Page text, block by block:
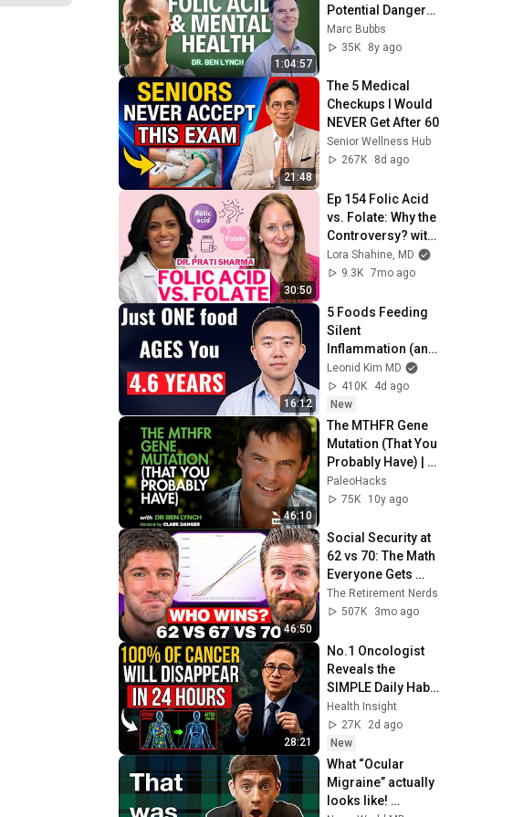
1:04:57
Potential Dangers
of Folic Acid w/ Dr.
Ben Lynch
Marc Bubbs
35K
8y ago
21:48
The 5 Medical
Checkups I Would
NEVER Get After 60
Senior Wellness Hub
267K
8d ago
30:50
Ep 154 Folic Acid
vs. Folate: Why the
Controversy? with
Dr. Prati Sharma
Lora Shahine, MD
9.3K 7mo ago
16:12
5 Foods Feeding
Silent
Inflammation (and
What to Eat
Instead)
Leonid Kim MD
410K
4d ago
New
46:10
The MTHFR Gene
Mutation (That You
Probably Have) |
Dr. Ben Lynch
PaleoHacks
75K
10y ago
46:50
Social Security at
62 vs 70: The Math
Everyone Gets
Wrong
The Retirement Nerds
507K
3mo ago
28:21
No.1 Oncologist
Reveals the
SIMPLE Daily Habit
That Prevents
Cancer After 50
Health Insight
27K
2d ago
New
What “Ocular
Migraine” actually
looks like!